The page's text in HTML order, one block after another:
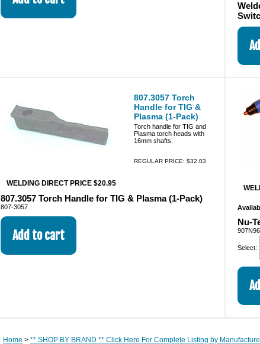
807.3057 Torch
Handle for TIG &
Plasma (1-Pack)
Torch handle for TIG and
Plasma torch heads with
16mm shafts.
REGULAR PRICE: $32.03
WELDING DIRECT PRICE $20.95
807.3057 Torch Handle for TIG & Plasma (1-Pack)
807-3057
Nu-
Select:
Home > ** SHOP BY BRAND ** Click Here For Complete Listing by